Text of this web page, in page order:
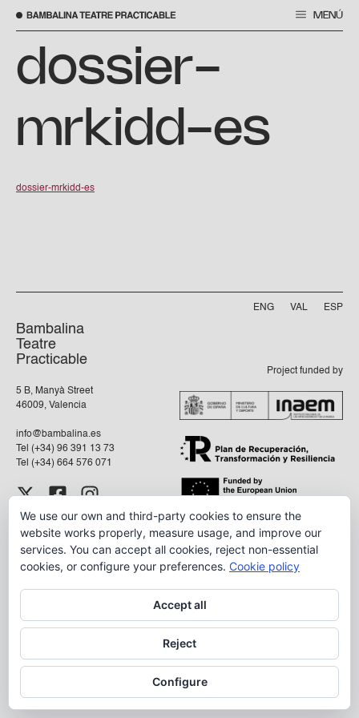
Skip
content
MENÚ
dossier-
mrkidd-es
dossier-mrkidd-es
ENG VAL ESP
Bambalina
Teatre
Practicable
5 B, Manyà Street
46009, Valencia
info@bambalina.es
Tel (+34) 96 391 13 73
Tel (+34) 664 576 071
Project funded by
Aviso Legal
Política de Privacidad
We use our own and third-party cookies to ensure the
website works properly, measure usage, and improve our
services. You can accept all cookies, reject non-essential
cookies, or configure your preferences. Cookie policy
Accept all
Reject
Configure